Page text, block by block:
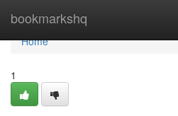
bookmarkshq
Home
Home
1